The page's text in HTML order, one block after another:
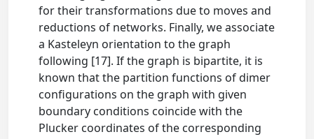
for their transformations due to moves and
reductions of networks. Finally, we associate
a Kasteleyn orientation to the graph
following [17]. If the graph is bipartite, it is
known that the partition functions of dimer
configurations on the graph with given
boundary conditions coincide with the
Plucker coordinates of the corresponding